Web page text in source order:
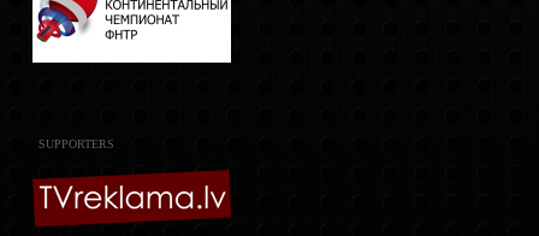
SUPPORTERS